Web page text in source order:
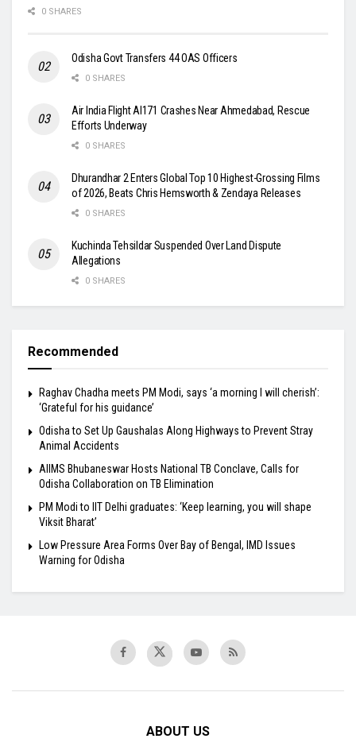
0 SHARES
Odisha Govt Transfers 44 OAS Officers
0 SHARES
Air India Flight AI171 Crashes Near Ahmedabad, Rescue
Efforts Underway
0 SHARES
Dhurandhar 2 Enters Global Top 10 Highest-Grossing Films
of 2026, Beats Chris Hemsworth & Zendaya Releases
0 SHARES
Kuchinda Tehsildar Suspended Over Land Dispute
Allegations
0 SHARES
Recommended
Raghav Chadha meets PM Modi, says ‘a morning I will cherish’:
‘Grateful for his guidance’
Odisha to Set Up Gaushalas Along Highways to Prevent Stray
Animal Accidents
AIIMS Bhubaneswar Hosts National TB Conclave, Calls for
Odisha Collaboration on TB Elimination
PM Modi to IIT Delhi graduates: ‘Keep learning, you will shape
Viksit Bharat’
Low Pressure Area Forms Over Bay of Bengal, IMD Issues
Warning for Odisha
ABOUT US